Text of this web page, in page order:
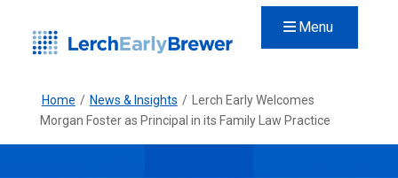
Menu
Home / News & Insights /
Lerch Early Welcomes
Morgan Foster as Principal in its Family Law Practice